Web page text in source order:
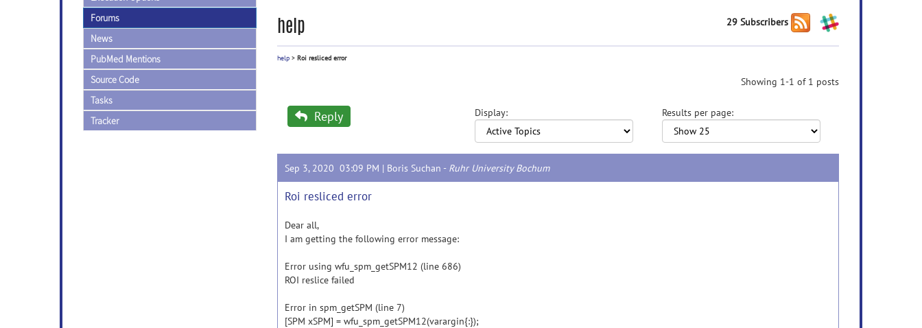
Forums
News
PubMed Mentions
Source Code
Tasks
Tracker
help 29 Subscribers
help > Roi resliced error
Showing 1-1 of 1 posts
Reply Display: Results per page:
Sep 3, 2020 03:09 PM | Boris Suchan - Ruhr University Bochum
Roi resliced error
Dear all,
I am getting the following error message:
Error using wfu_spm_getSPM12 (line 686)
ROI reslice failed
Error in spm_getSPM (line 7)
[SPM xSPM] = wfu_spm_getSPM12(varargin{:});